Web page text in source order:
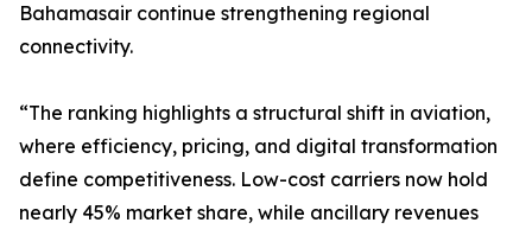
Bahamasair continue strengthening regional
connectivity.
“The ranking highlights a structural shift in aviation,
where efficiency, pricing, and digital transformation
define competitiveness. Low-cost carriers now hold
nearly 45% market share, while ancillary revenues